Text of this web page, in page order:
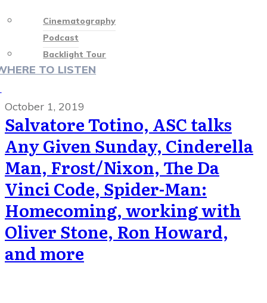
Cinematography
Podcast
Backlight Tour
TO LISTEN
October 1, 2019
Salvatore Totino, ASC talks
Any Given Sunday, Cinderella
Man, Frost/Nixon, The Da
Vinci Code, Spider-Man:
Homecoming, working with
Oliver Stone, Ron Howard,
and more